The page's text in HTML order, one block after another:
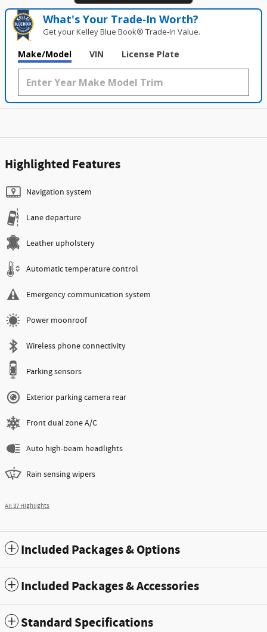
What's Your Trade‑In Worth?
Get your Kelley Blue Book® Trade‑In Value.
Make/Model VIN License Plate
Highlighted Features
Navigation system
Lane departure
Leather upholstery
Automatic temperature control
Emergency communication system
Power moonroof
Wireless phone connectivity
Parking sensors
Exterior parking camera rear
Front dual zone A/C
Auto high-beam headlights
Rain sensing wipers
All 37 Highlights
Included Packages & Options
Included Packages & Accessories
Standard Specifications